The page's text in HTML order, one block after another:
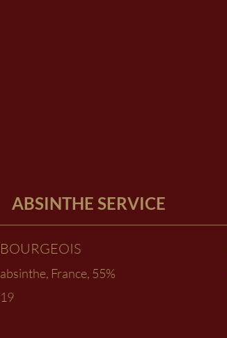
ABSINTHE SERVICE
BOURGEOIS
absinthe, France, 55%
19